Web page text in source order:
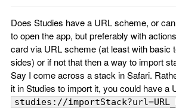
Does Studies have a URL scheme, or
to open the app, but preferably with
card via URL scheme (at least with basic
sides) or if not that then a way to import
Say I come across a stack in Safari.
it in Studies to import it, you could have a
studies://